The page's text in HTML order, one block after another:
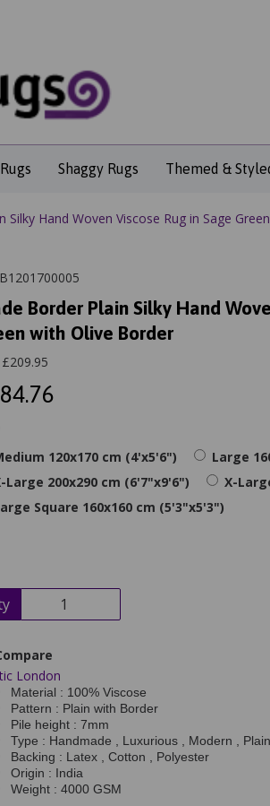
Shaggy Rugs Themed &
Silky Hand Woven Viscose Rug in Sage
Border Plain Silky Hand
with Olive Border
£209.95
120x170 cm (4'x5'6")
Large
Large 200x290 cm (6'7"x9'6")
X-
Square 160x160 cm (5'3"x5'3")
London
Material : 100% Viscose
Pattern : Plain with Border
Pile height : 7mm
Type : Handmade , Luxurious , Modern , Plain
Backing : Latex , Cotton , Polyester
Origin : India
Weight : 4000 GSM